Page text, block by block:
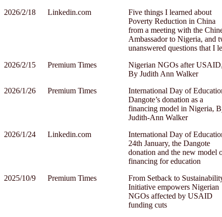
2026/2/18
Linkedin.com
Five things I learned about
Poverty Reduction in China
from a meeting with the
Ambassador to Nigeria, and
unanswered questions that I
2026/2/15
Premium Times
Nigerian NGOs after
By Judith Ann Walker
2026/1/26
Premium Times
International Day of
Dangote’s donation as a
financing model in Nigeria,
Judith-Ann Walker
2026/1/24
Linkedin.com
International Day of
24th January, the Dangote
donation and the new model
financing for education
2025/10/9
Premium Times
From Setback to
Initiative empowers Nigerian
NGOs affected by USAID
funding cuts